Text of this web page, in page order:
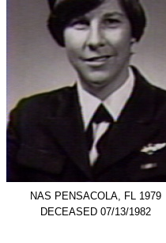
NAS PENSACOLA, FL 1979
DECEASED 07/13/1982